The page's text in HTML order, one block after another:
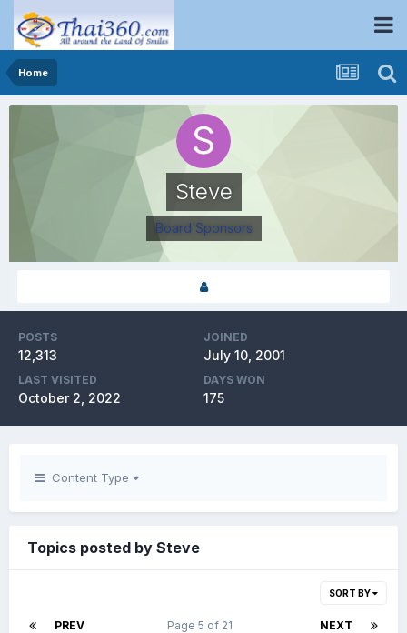
Home
Steve
Board Sponsors
POSTS
12,313
JOINED
July 10, 2001
LAST VISITED
October 2, 2022
DAYS WON
175
Content Type
Topics posted by Steve
SORT BY
PREV NEXT
Page 5 of 21